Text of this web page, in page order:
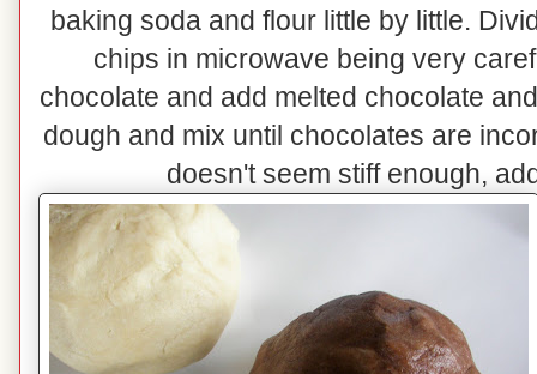
baking soda and flour little by little.
chips in microwave being very
chocolate and add melted chocolate
dough and mix until chocolates are
doesn't seem stiff enough,